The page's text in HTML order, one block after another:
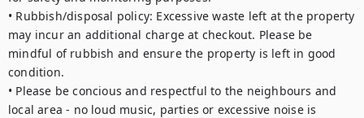
• Rubbish/disposal policy: Excessive waste left at the property
may incur an additional charge at checkout. Please be
mindful of rubbish and ensure the property is left in good
condition.
• Please be concious and respectful to the neighbours and
local area - no loud music, parties or excessive noise is